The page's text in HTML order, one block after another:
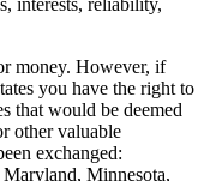
interests, reliability,
money. However, if
you have the right to
that would be deemed
other valuable
exchanged:
Minnesota,